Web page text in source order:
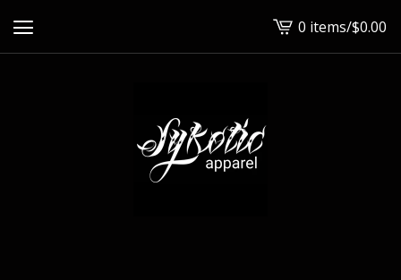
View
cart
0 items/$0.00